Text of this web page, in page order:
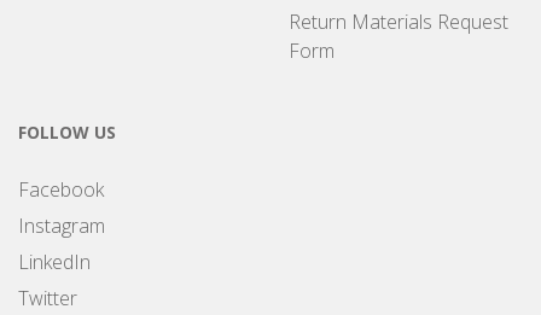
Return Materials Request
Form
FOLLOW US
Facebook
Instagram
LinkedIn
Twitter